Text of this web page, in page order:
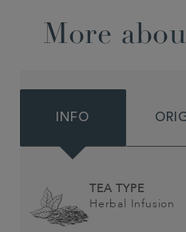
More
INFO
TEA TYPE
Herbal Infusion